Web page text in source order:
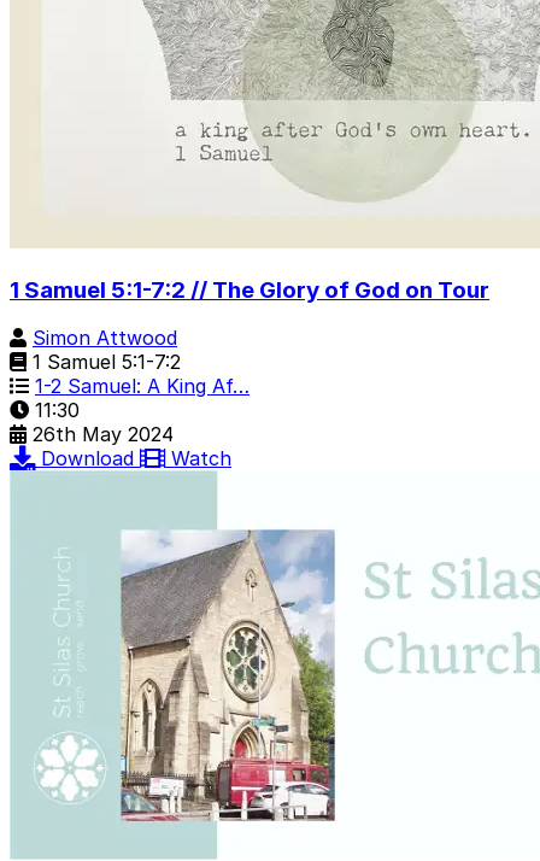
1 Samuel 5:1-7:2 // The Glory of God on Tour
Simon Attwood
1 Samuel 5:1-7:2
1-2 Samuel: A King Af…
11:30
26th May 2024
Download
Watch